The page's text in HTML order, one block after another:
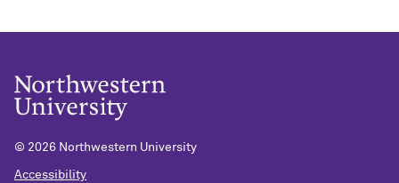
© 2026 Northwestern University
Accessibility